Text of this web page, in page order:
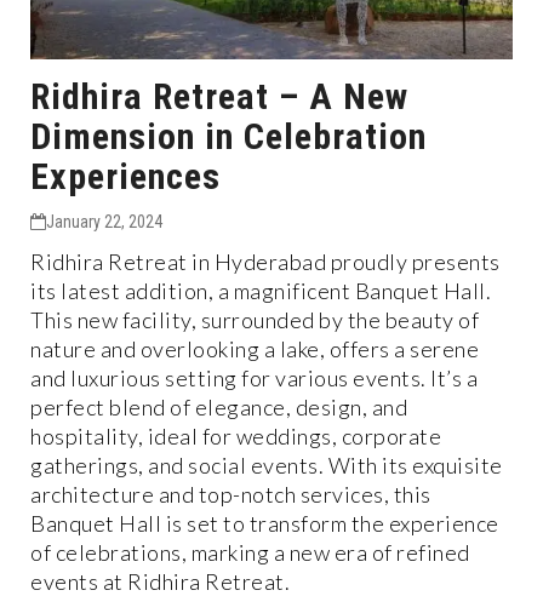
Ridhira Retreat – A New
Dimension in Celebration
Experiences
January 22, 2024
Ridhira Retreat in Hyderabad proudly presents
its latest addition, a magnificent Banquet Hall.
This new facility, surrounded by the beauty of
nature and overlooking a lake, offers a serene
and luxurious setting for various events. It’s a
perfect blend of elegance, design, and
hospitality, ideal for weddings, corporate
gatherings, and social events. With its exquisite
architecture and top-notch services, this
Banquet Hall is set to transform the experience
of celebrations, marking a new era of refined
events at Ridhira Retreat.